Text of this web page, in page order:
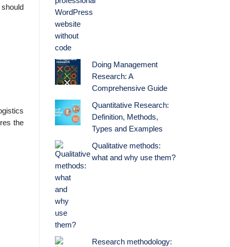
the
Doing Management
Research: A
Comprehensive Guide
Quantitative Research:
Definition, Methods,
Types and Examples
Qualitative methods:
what and why use them?
Research methodology: